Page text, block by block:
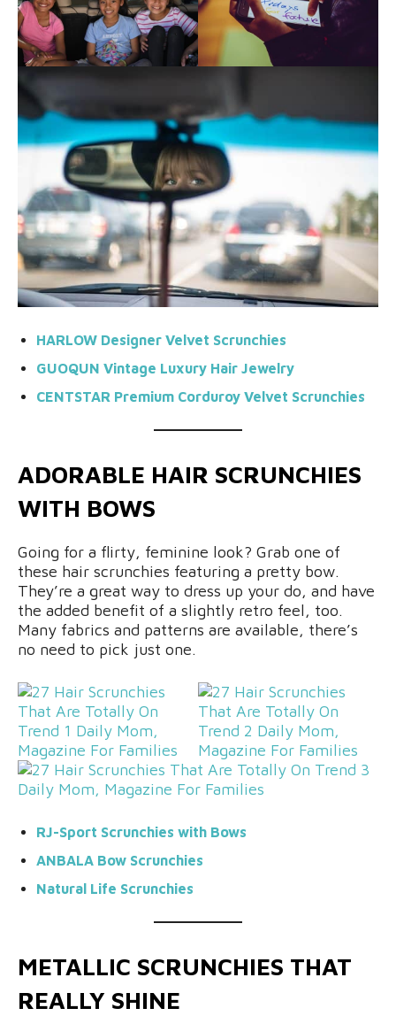
HARLOW Designer Velvet Scrunchies
GUOQUN Vintage Luxury Hair Jewelry
CENTSTAR Premium Corduroy Velvet Scrunchies
ADORABLE HAIR SCRUNCHIES
WITH BOWS
Going for a flirty, feminine look? Grab one of
these hair scrunchies featuring a pretty bow.
They’re a great way to dress up your do, and have
the added benefit of a slightly retro feel, too.
Many fabrics and patterns are available, there’s
no need to pick just one.
RJ-Sport Scrunchies with Bows
ANBALA Bow Scrunchies
Natural Life Scrunchies
METALLIC SCRUNCHIES THAT
REALLY SHINE